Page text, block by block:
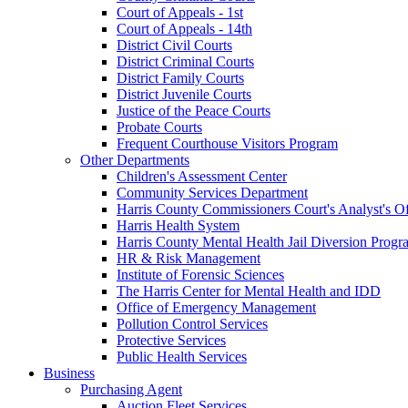
Court of Appeals - 1st
Court of Appeals - 14th
District Civil Courts
District Criminal Courts
District Family Courts
District Juvenile Courts
Justice of the Peace Courts
Probate Courts
Frequent Courthouse Visitors Program
Other Departments
Children's Assessment Center
Community Services Department
Harris County Commissioners Court's Analyst's
Harris Health System
Harris County Mental Health Jail Diversion
HR & Risk Management
Institute of Forensic Sciences
The Harris Center for Mental Health and IDD
Office of Emergency Management
Pollution Control Services
Protective Services
Public Health Services
Business
Purchasing Agent